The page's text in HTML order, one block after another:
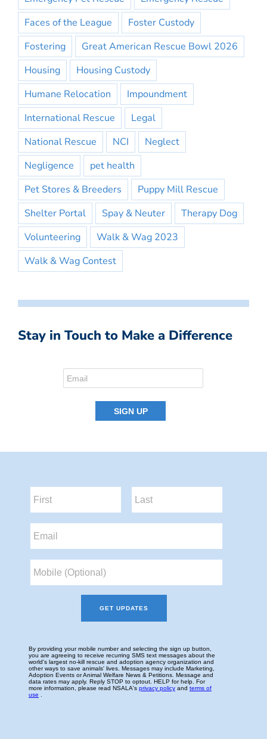
Faces of the League
Foster Custody
Fostering
Great American Rescue Bowl 2026
Housing
Housing Custody
Humane Relocation
Impoundment
International Rescue
Legal
National Rescue
NCI
Neglect
Negligence
pet health
Pet Stores & Breeders
Puppy Mill Rescue
Shelter Portal
Spay & Neuter
Therapy Dog
Volunteering
Walk & Wag 2023
Walk & Wag Contest
Stay in Touch to Make a Difference